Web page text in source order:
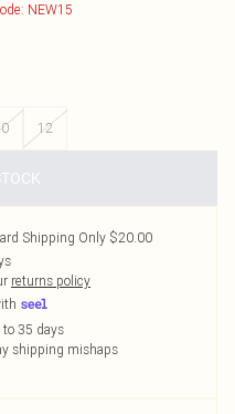
NEW15
12
Shipping Only $20.00
returns policy
35 days
shipping mishaps